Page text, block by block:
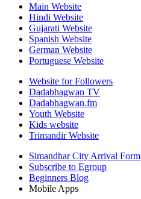
Main Website
Hindi Website
Gujarati Website
Spanish Website
German Website
Portuguese Website
Website for Followers
Dadabhagwan TV
Dadabhagwan.fm
Youth Website
Kids website
Trimandir Website
Simandhar City Arrival Form
Subscribe to Egroup
Beginners Blog
Mobile Apps